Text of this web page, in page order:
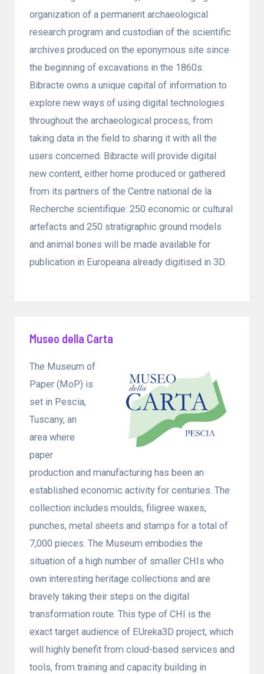
organization of a permanent archaeological
research program and custodian of the scientific
archives produced on the eponymous site since
the beginning of excavations in the 1860s.
Bibracte owns a unique capital of information to
explore new ways of using digital technologies
throughout the archaeological process, from
taking data in the field to sharing it with all the
users concerned. Bibracte will provide digital
new content, either home produced or gathered
from its partners of the Centre national de la
Recherche scientifique: 250 economic or cultural
artefacts and 250 stratigraphic ground models
and animal bones will be made available for
publication in Europeana already digitised in 3D.
Museo della Carta
The Museum of
Paper (MoP) is
set in Pescia,
Tuscany, an
area where
paper
production and manufacturing has been an
established economic activity for centuries. The
collection includes moulds, filigree waxes,
punches, metal sheets and stamps for a total of
7,000 pieces. The Museum embodies the
situation of a high number of smaller CHIs who
own interesting heritage collections and are
bravely taking their steps on the digital
transformation route. This type of CHI is the
exact target audience of EUreka3D project, which
will highly benefit from cloud-based services and
tools, from training and capacity building in